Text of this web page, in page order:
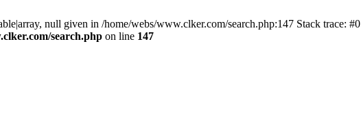
null given in /home/webs/www.clker.com/search.php:147 Stack trace: #0
search.php on line 147